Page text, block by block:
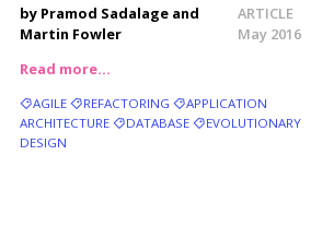
by Pramod Sadalage and
Martin Fowler
May 2016
Read more…
ARTICLE
AGILE REFACTORING
APPLICATION
ARCHITECTURE
DATABASE
EVOLUTIONARY
DESIGN